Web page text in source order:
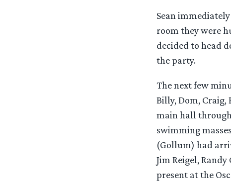
Sean
room they were
decided to head
the party.
The next few
Billy, Dom, Craig,
main hall
swimming
(Gollum) had
Jim Reigel,
present at the